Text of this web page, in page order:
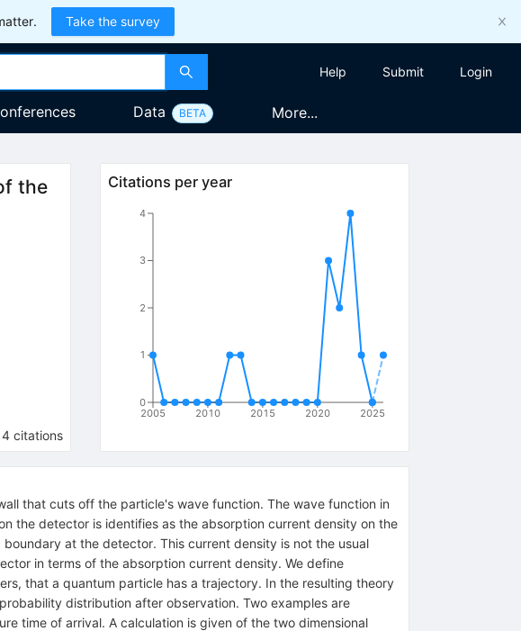
Take the survey
Help Submit Login
Data BETA More...
the
citations
Citations per year
2005 2010 2015 2020 2025
0
1
2
3
4
that cuts off the particle's wave function. The wave function in
the detector is identifies as the absorption current density on the
at the detector. This current density is not the usual
in terms of the absorption current density. We define
that a quantum particle has a trajectory. In the resulting theory
distribution after observation. Two examples are
time of arrival. A calculation is given of the two dimensional